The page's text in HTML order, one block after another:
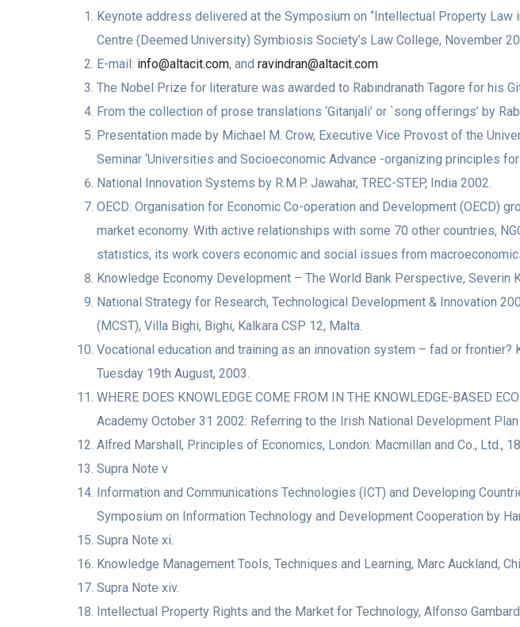
Keynote address delivered at the Symposium on “Intellectual Property
Centre (Deemed University) Symbiosis Society’s Law College, November
E-mail: info@altacit.com, and ravindran@altacit.com
The Nobel Prize for literature was awarded to Rabindranath Tagore for his
From the collection of prose translations ‘Gitanjali’ or `song offerings’ by
Presentation made by Michael M. Crow, Executive Vice Provost of the
Seminar ‘Universities and Socioeconomic Advance -organizing principles
National Innovation Systems by R.M.P. Jawahar, TREC-STEP, India 2002.
OECD: Organisation for Economic Co-operation and Development (OECD)
market economy. With active relationships with some 70 other countries,
statistics, its work covers economic and social issues from
Knowledge Economy Development – The World Bank Perspective, Severin
National Strategy for Research, Technological Development & Innovation
(MCST), Villa Bighi, Bighi, Kalkara CSP 12, Malta.
Vocational education and training as an innovation system – fad or
Tuesday 19th August, 2003.
WHERE DOES KNOWLEDGE COME FROM IN THE KNOWLEDGE-BASED
Academy October 31 2002: Referring to the Irish National Development
Alfred Marshall, Principles of Economics, London: Macmillan and Co., Ltd.,
Supra Note v
Information and Communications Technologies (ICT) and Developing
Symposium on Information Technology and Development Cooperation by
Supra Note xi.
Knowledge Management Tools, Techniques and Learning, Marc Auckland,
Supra Note xiv.
Intellectual Property Rights and the Market for Technology, Alfonso